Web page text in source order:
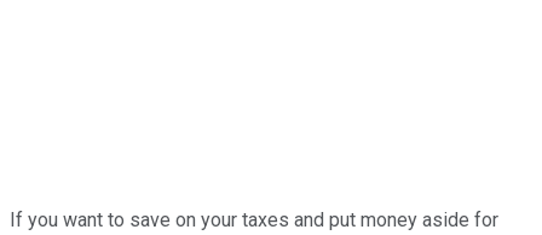
If you want to save on your taxes and put money aside for